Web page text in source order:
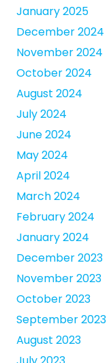
January 2025
December 2024
November 2024
October 2024
August 2024
July 2024
June 2024
May 2024
April 2024
March 2024
February 2024
January 2024
December 2023
November 2023
October 2023
September 2023
August 2023